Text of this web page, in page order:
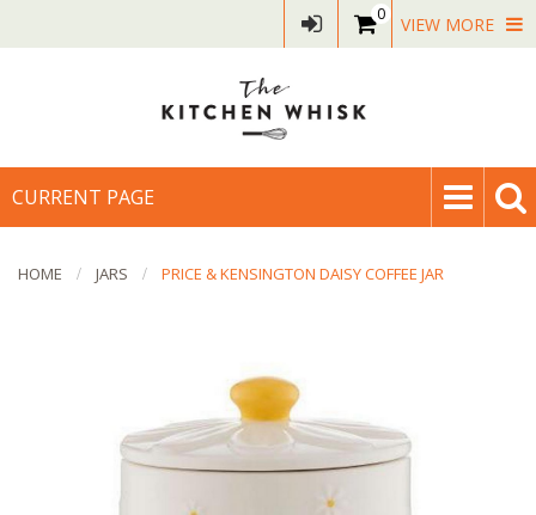
0 VIEW MORE
CURRENT PAGE
HOME JARS PRICE & KENSINGTON DAISY COFFEE JAR